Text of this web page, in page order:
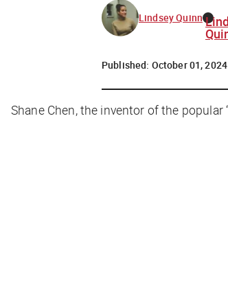
Lindsey Quinn
Published: October 01, 2024
Shane Chen, the inventor of the